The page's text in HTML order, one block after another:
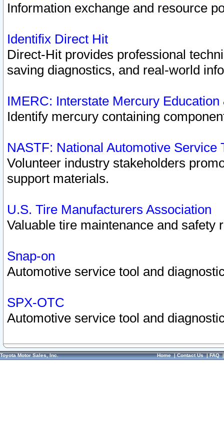
Information exchange and resource
Identifix Direct Hit
Direct-Hit provides professional
saving diagnostics, and real-world
IMERC: Interstate Mercury
Identify mercury containing
NASTF: National Automotive Service
Volunteer industry stakeholders
support materials.
U.S. Tire Manufacturers Association
Valuable tire maintenance and safety
Snap-on
Automotive service tool and
SPX-OTC
Automotive service tool and
Toyota Motor Sales, Inc. Home|Contact Us|FAQ